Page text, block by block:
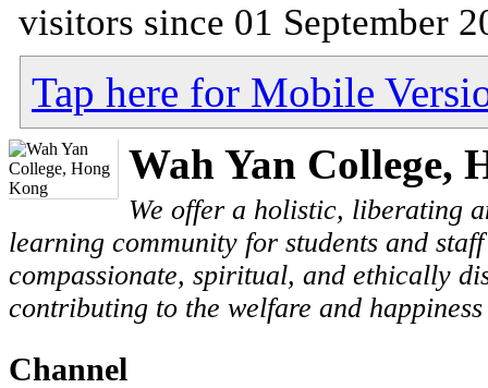
visitors since 01 September
Tap here for Mobile
Wah Yan College,
We offer a holistic, liberating
learning community for students and
compassionate, spiritual, and ethically
contributing to the welfare and
Channel